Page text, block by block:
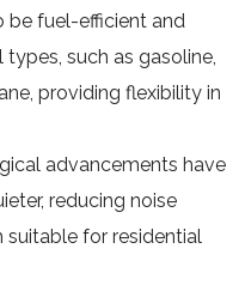
be fuel-efficient and
such as gasoline,
providing flexibility in
advancements have
reducing noise
for residential